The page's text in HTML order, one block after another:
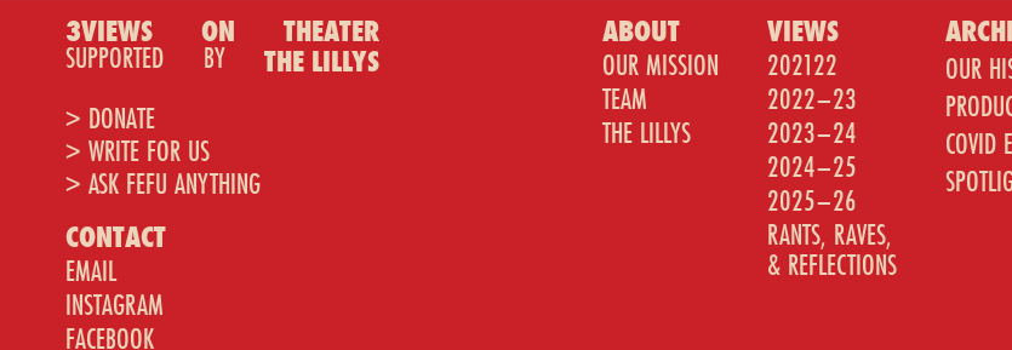
3VIEWS ON THEATER
SUPPORTED BY
THE LILLYS
> DONATE
> WRITE FOR US
> ASK FEFU ANYTHING
CONTACT
EMAIL
INSTAGRAM
FACEBOOK
ABOUT
OUR MISSION
TEAM
THE LILLYS
VIEWS
202122
2022–23
2023–24
2024–25
2025–26
RANTS, RAVES,
& REFLECTIONS
OUR
COVID